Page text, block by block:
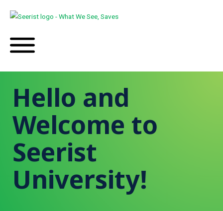
Hello and
Welcome to
Seerist
University!